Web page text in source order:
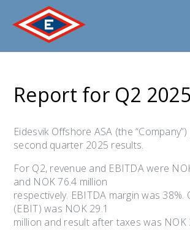
content
Report for Q2 2025
Eidesvik Offshore ASA (the
second quarter 2025 results.
For Q2, revenue and EBITDA were
and NOK 76.4 million
respectively. EBITDA margin was
(EBIT) was NOK 29.1
million and result after taxes was NOK